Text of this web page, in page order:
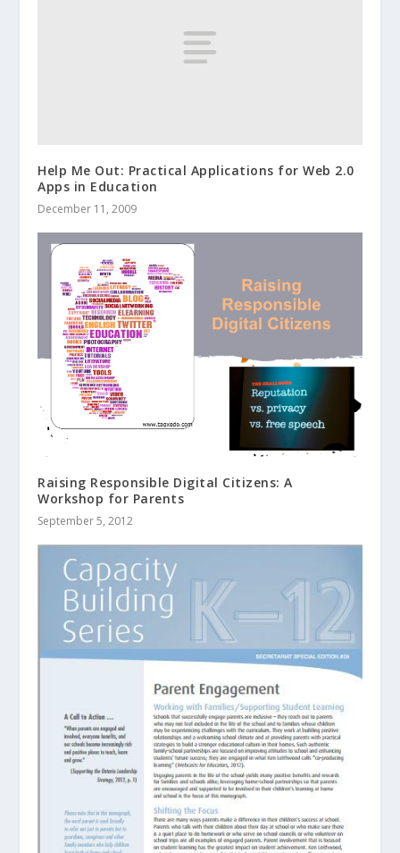
Help Me Out: Practical Applications for Web 2.0
Apps in Education
December 11, 2009
Raising Responsible Digital Citizens: A
Workshop for Parents
September 5, 2012